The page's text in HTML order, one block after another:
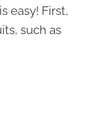
easy! First,
such as